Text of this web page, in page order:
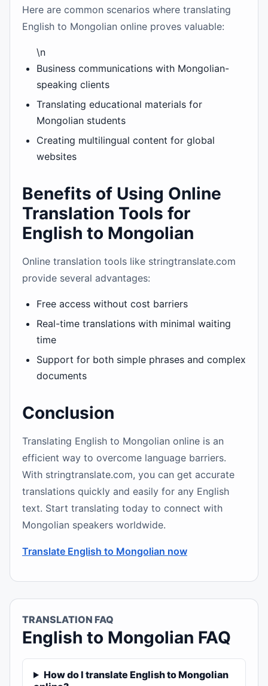
Here are common scenarios where translating
English to Mongolian online proves valuable:
\n
Business communications with Mongolian-
speaking clients
Translating educational materials for
Mongolian students
Creating multilingual content for global
websites
Benefits of Using Online
Translation Tools for
English to Mongolian
Online translation tools like stringtranslate.com
provide several advantages:
Free access without cost barriers
Real-time translations with minimal waiting
time
Support for both simple phrases and complex
documents
Conclusion
Translating English to Mongolian online is an
efficient way to overcome language barriers.
With stringtranslate.com, you can get accurate
translations quickly and easily for any English
text. Start translating today to connect with
Mongolian speakers worldwide.
Translate English to Mongolian now
TRANSLATION FAQ
English to Mongolian FAQ
How do I translate English to Mongolian